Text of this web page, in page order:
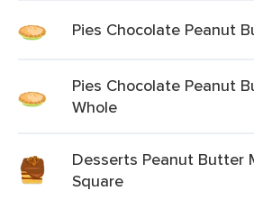
Pies Chocolate Peanut
Pies Chocolate Peanut
Whole
Desserts Peanut Butter
Square